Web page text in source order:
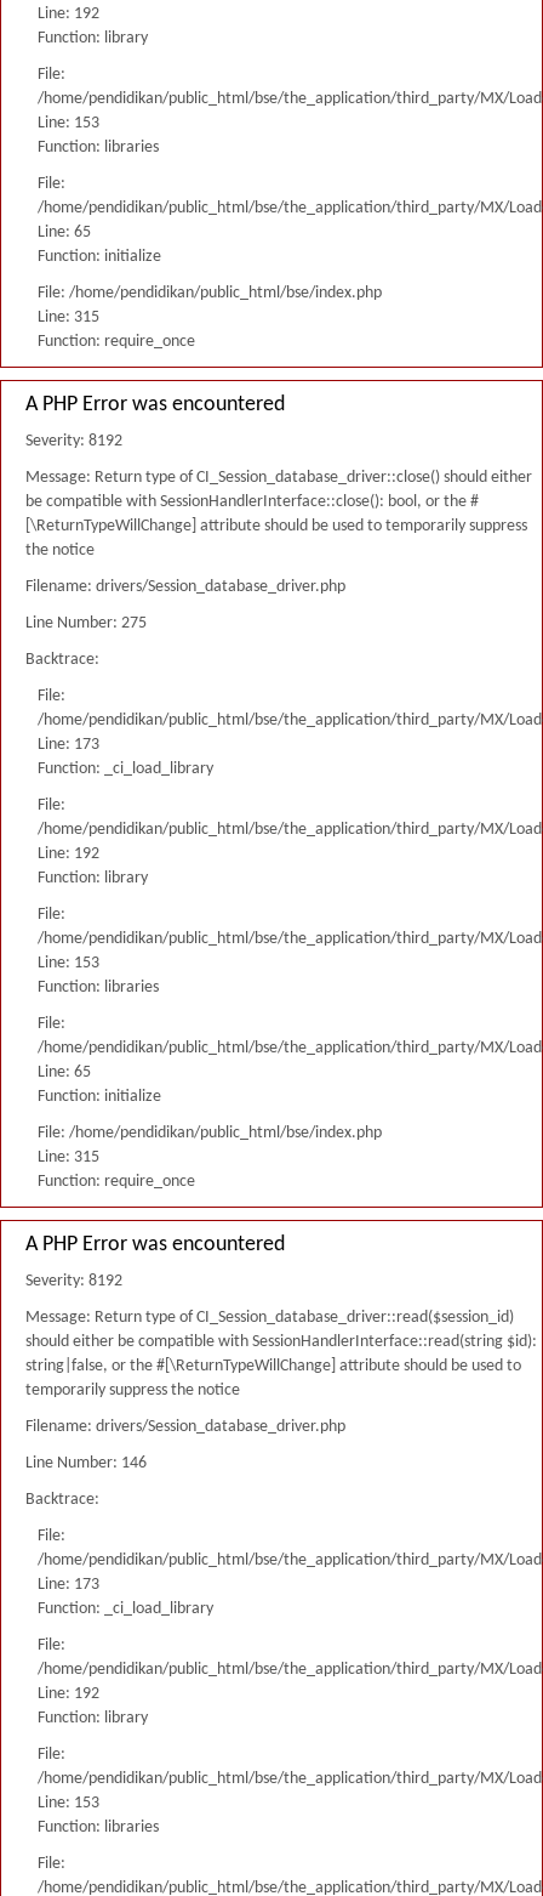
Line: 192
Function: library
File:
/home/pendidikan/public_html/bse/the_application/third_party/MX/
Line: 153
Function: libraries
File:
/home/pendidikan/public_html/bse/the_application/third_party/MX/
Line: 65
Function: initialize
File: /home/pendidikan/public_html/bse/index.php
Line: 315
Function: require_once
A PHP Error was encountered
Severity: 8192
Message: Return type of CI_Session_database_driver::close() should either
be compatible with SessionHandlerInterface::close(): bool, or the #
[\ReturnTypeWillChange] attribute should be used to temporarily suppress
the notice
Filename: drivers/Session_database_driver.php
Line Number: 275
Backtrace:
File:
/home/pendidikan/public_html/bse/the_application/third_party/MX/
Line: 173
Function: _ci_load_library
File:
/home/pendidikan/public_html/bse/the_application/third_party/MX/
Line: 192
Function: library
File:
/home/pendidikan/public_html/bse/the_application/third_party/MX/
Line: 153
Function: libraries
File:
/home/pendidikan/public_html/bse/the_application/third_party/MX/
Line: 65
Function: initialize
File: /home/pendidikan/public_html/bse/index.php
Line: 315
Function: require_once
A PHP Error was encountered
Severity: 8192
Message: Return type of CI_Session_database_driver::read($session_id)
should either be compatible with SessionHandlerInterface::read(string $id):
string|false, or the #[\ReturnTypeWillChange] attribute should be used to
temporarily suppress the notice
Filename: drivers/Session_database_driver.php
Line Number: 146
Backtrace:
File:
/home/pendidikan/public_html/bse/the_application/third_party/MX/
Line: 173
Function: _ci_load_library
File:
/home/pendidikan/public_html/bse/the_application/third_party/MX/
Line: 192
Function: library
File:
/home/pendidikan/public_html/bse/the_application/third_party/MX/
Line: 153
Function: libraries
File:
/home/pendidikan/public_html/bse/the_application/third_party/MX/